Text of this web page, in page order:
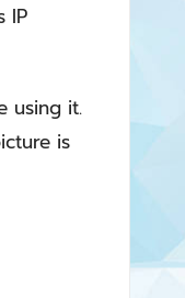
IP
using it.
is